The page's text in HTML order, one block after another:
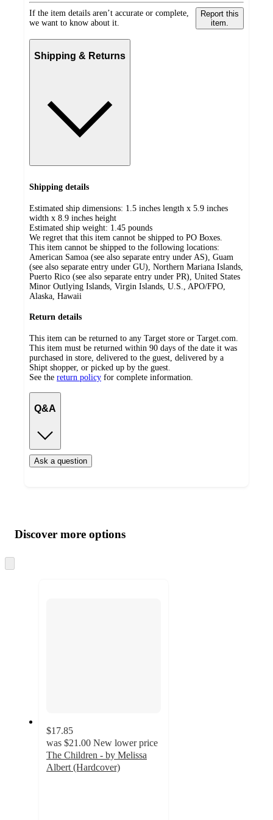
If the item details aren’t accurate or complete,
we want to know about it.
Report this
item.
Shipping & Returns
Shipping details
Estimated ship dimensions: 1.5 inches length x 5.9 inches
width x 8.9 inches height
Estimated ship weight: 1.45 pounds
We regret that this item cannot be shipped to PO Boxes.
This item cannot be shipped to the following locations:
American Samoa (see also separate entry under AS), Guam
(see also separate entry under GU), Northern Mariana Islands,
Puerto Rico (see also separate entry under PR), United States
Minor Outlying Islands, Virgin Islands, U.S., APO/FPO,
Alaska, Hawaii
Return details
This item can be returned to any Target store or Target.com.
This item must be returned within 90 days of the date it was
purchased in store, delivered to the guest, delivered by a
Shipt shopper, or picked up by the guest.
See the return policy for complete information.
Q&A
Ask a question
product
and
content
atDiscover more options
to
$17.85
was $21.00 New lower price
The Children - by Melissa
Albert (Hardcover)